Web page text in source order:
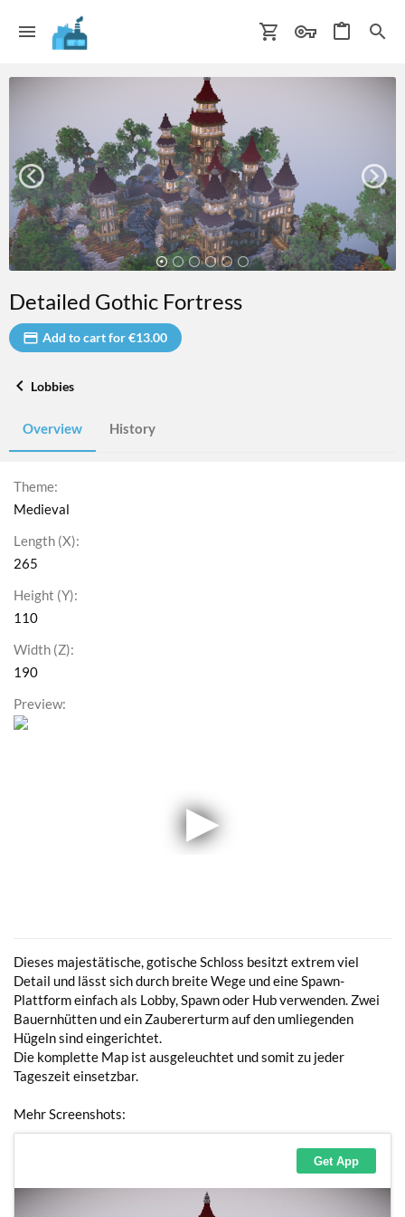
Detailed Gothic Fortress
Add to cart for €13.00
Lobbies
Overview History
Theme
Medieval
Length (X)
265
Height (Y)
110
Width (Z)
190
Preview
Dieses majestätische, gotische Schloss besitzt extrem viel
Detail und lässt sich durch breite Wege und eine Spawn-
Plattform einfach als Lobby, Spawn oder Hub verwenden. Zwei
Bauernhütten und ein Zaubererturm auf den umliegenden
Hügeln sind eingerichtet.
Die komplette Map ist ausgeleuchtet und somit zu jeder
Tageszeit einsetzbar.
Mehr Screenshots: